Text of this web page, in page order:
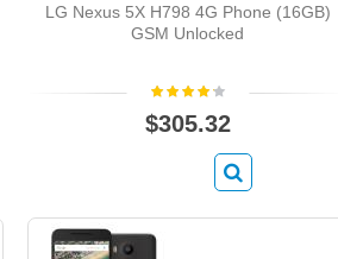
LG Nexus 5X H798 4G Phone (16GB)
GSM Unlocked
$305.32